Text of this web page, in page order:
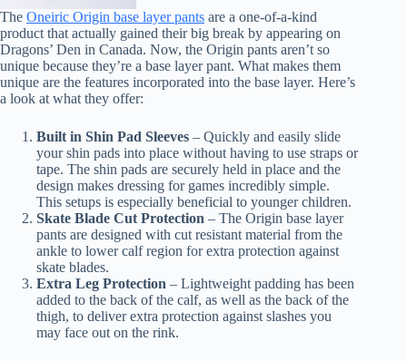
The Oneiric Origin base layer pants are a one-of-a-kind
product that actually gained their big break by appearing on
Dragons’ Den in Canada. Now, the Origin pants aren’t so
unique because they’re a base layer pant. What makes them
unique are the features incorporated into the base layer. Here’s
a look at what they offer:
Built in Shin Pad Sleeves – Quickly and easily slide
your shin pads into place without having to use straps or
tape. The shin pads are securely held in place and the
design makes dressing for games incredibly simple.
This setups is especially beneficial to younger children.
Skate Blade Cut Protection – The Origin base layer
pants are designed with cut resistant material from the
ankle to lower calf region for extra protection against
skate blades.
Extra Leg Protection – Lightweight padding has been
added to the back of the calf, as well as the back of the
thigh, to deliver extra protection against slashes you
may face out on the rink.